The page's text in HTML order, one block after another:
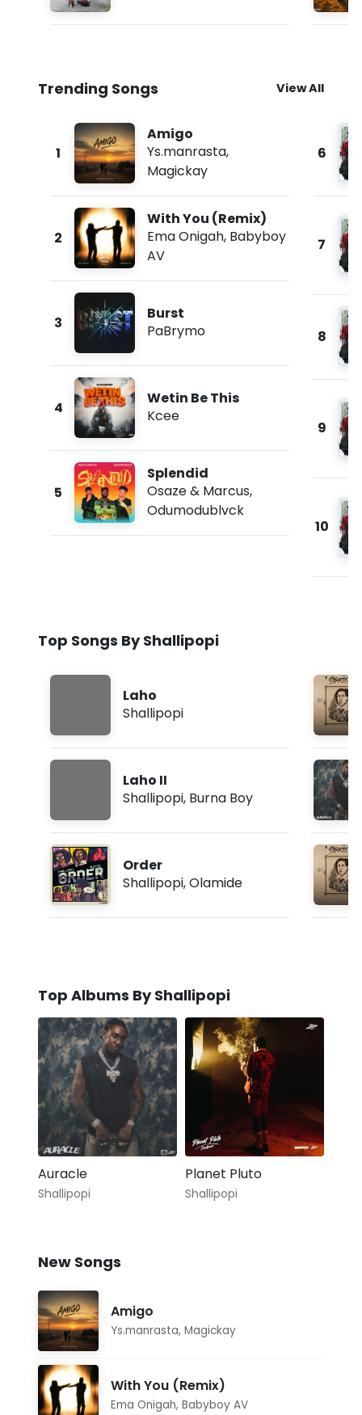
Trending Songs View All
1
Amigo
Ys.manrasta,
Magickay
2
With You (Remix)
Ema Onigah, Babyboy
AV
3
Burst
PaBrymo
4
Wetin Be This
Kcee
5
Splendid
Osaze & Marcus,
Odumodublvck
6
7
8
9
10
Top Songs By Shallipopi
Laho
Shallipopi
Laho II
Shallipopi, Burna Boy
Order
Shallipopi,Olamide
Top Albums By Shallipopi
Auracle
Shallipopi
Planet Pluto
Shallipopi
New Songs
Amigo
Ys.manrasta, Magickay
With You (Remix)
Ema Onigah, Babyboy AV